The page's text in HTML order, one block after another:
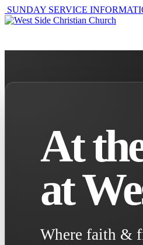
SUNDAY SERVICE
At
at
Where faith &